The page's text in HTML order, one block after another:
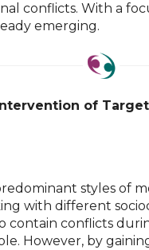
conflicts. With a
emerging.
of
styles of
with different
conflicts
However, by